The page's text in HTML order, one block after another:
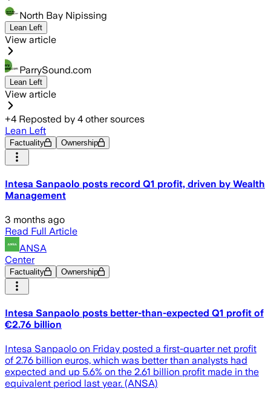
North Bay Nipissing
Lean Left
View article
ParrySound.com
Lean Left
View article
+4 Reposted by 4 other sources
Lean Left
Factuality Ownership
Intesa Sanpaolo posts record Q1 profit, driven by Wealth
Management
3 months ago
Read Full Article
ANSA
Center
Factuality Ownership
Intesa Sanpaolo posts better-than-expected Q1 profit of
€2.76 billion
Intesa Sanpaolo on Friday posted a first-quarter net profit
of 2.76 billion euros, which was better than analysts had
expected and up 5.6% on the 2.61 billion profit made in the
equivalent period last year. (ANSA)